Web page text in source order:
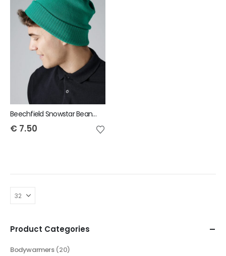
Beechfield Snowstar Beanie
€ 7.50
Product Categories
Bodywarmers (20)